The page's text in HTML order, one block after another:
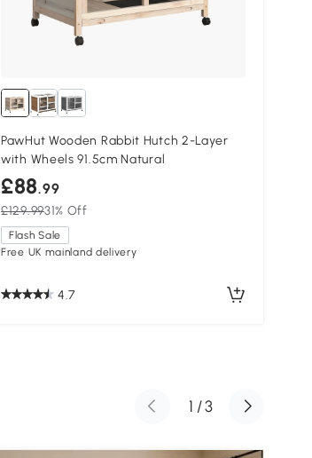
PawHut Wooden Rabbit Hutch 2-Layer
with Wheels 91.5cm Natural
£88.99
£129.9931% Off
Flash Sale
Free UK mainland delivery
4.7
1 /3